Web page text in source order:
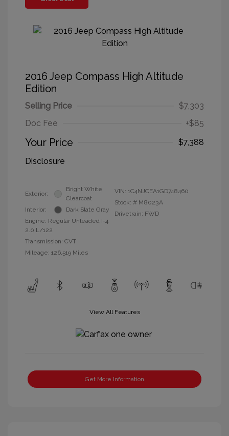
2016 Jeep Compass High Altitude
Edition
Selling Price
$7,303
Doc Fee
+$85
Your Price
$7,388
Disclosure
Exterior:
Bright White
Clearcoat
Interior:
Dark Slate Gray
Engine: Regular Unleaded I-4
2.0 L/122
Transmission: CVT
Mileage: 126,519 Miles
VIN: 1C4NJCEA1GD748460
Stock: # M8023A
Drivetrain: FWD
View All Features
Get More Information